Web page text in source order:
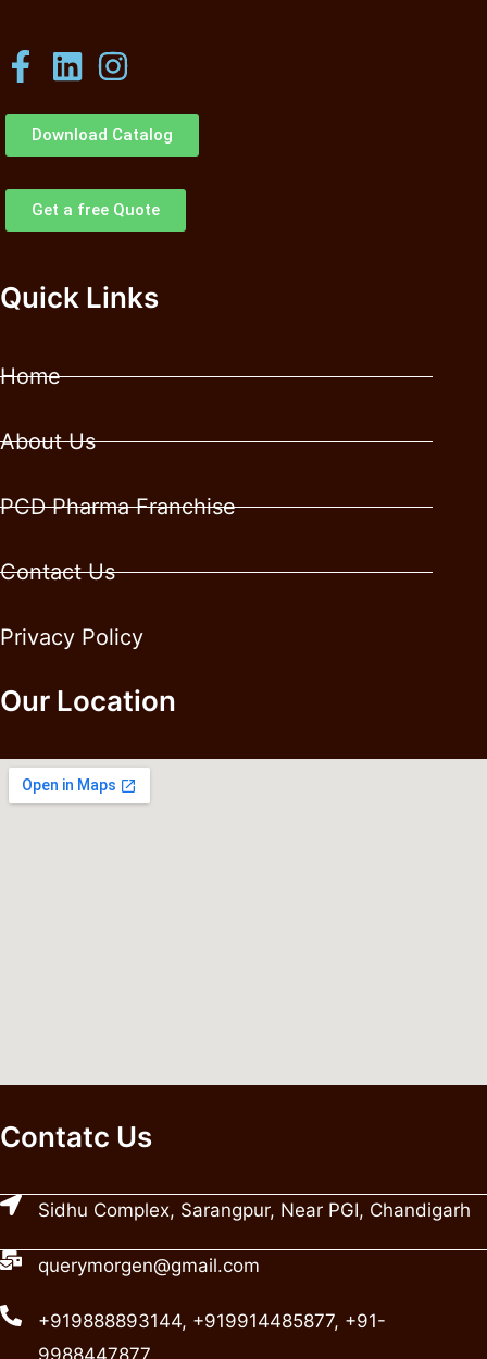
Download Catalog
Get a free Quote
Quick Links
Home
About Us
PCD Pharma Franchise
Contact Us
Privacy Policy
Our Location
Contatc Us
Sidhu Complex, Sarangpur, Near PGI, Chandigarh
querymorgen@gmail.com
+919888893144, +919914485877, +91-